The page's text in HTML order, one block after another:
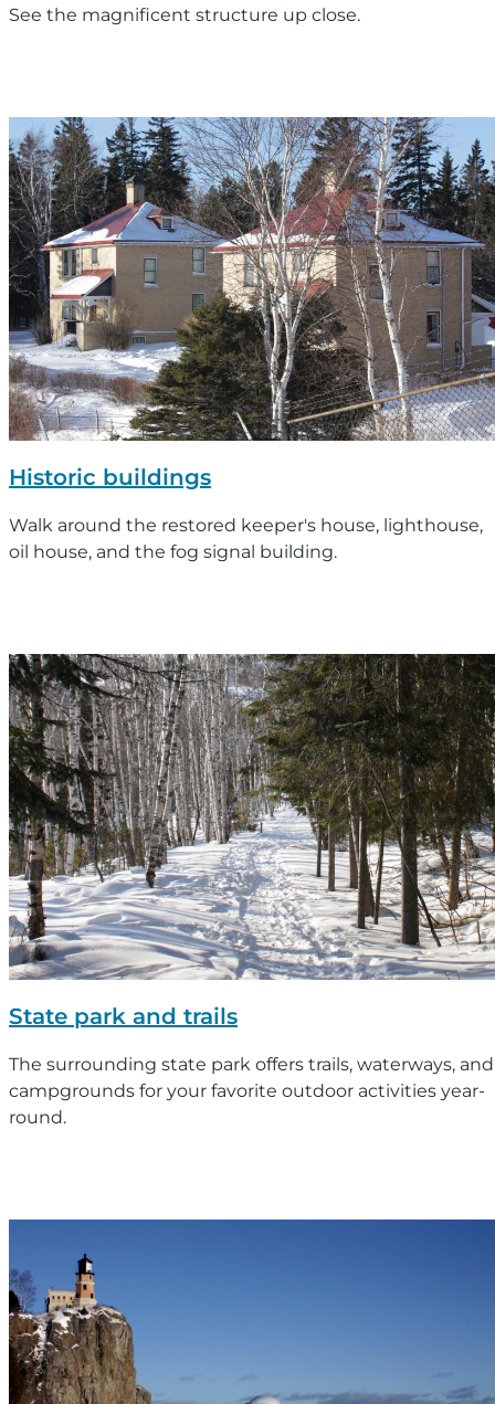
See the magnificent structure up close.
Historic buildings
Walk around the restored keeper's house, lighthouse,
oil house, and the fog signal building.
State park and trails
The surrounding state park offers trails, waterways, and
campgrounds for your favorite outdoor activities year-
round.